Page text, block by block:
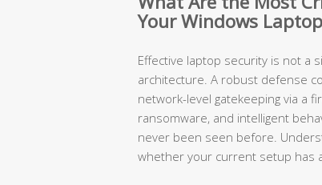
Your Windows
Effective laptop security is not a
architecture. A robust defense
network-level gatekeeping via a
ransomware, and intelligent
never been seen before.
whether your current setup has